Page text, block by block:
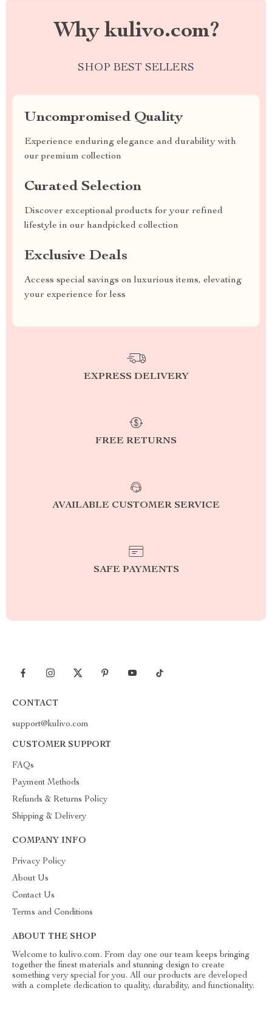
Why kulivo.com?
SHOP BEST SELLERS
Uncompromised Quality
Experience enduring elegance and durability with
our premium collection
Curated Selection
Discover exceptional products for your refined
lifestyle in our handpicked collection
Exclusive Deals
Access special savings on luxurious items, elevating
your experience for less
EXPRESS DELIVERY
FREE RETURNS
AVAILABLE CUSTOMER SERVICE
SAFE PAYMENTS
CONTACT
support@kulivo.com
CUSTOMER SUPPORT
FAQs
Payment Methods
Refunds & Returns Policy
Shipping & Delivery
COMPANY INFO
Privacy Policy
About Us
Contact Us
Terms and Conditions
ABOUT THE SHOP
Welcome to kulivo.com. From day one our team keeps bringing
together the finest materials and stunning design to create
something very special for you. All our products are developed
with a complete dedication to quality, durability, and functionality.